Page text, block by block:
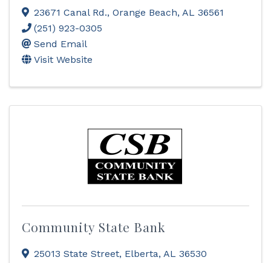
23671 Canal Rd., Orange Beach, AL 36561
(251) 923-0305
Send Email
Visit Website
Community State Bank
25013 State Street, Elberta, AL 36530